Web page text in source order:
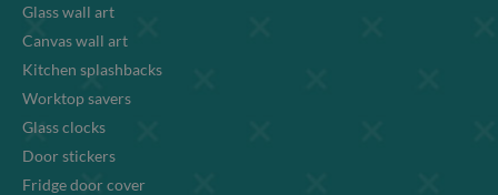
Glass wall art
Canvas wall art
Kitchen splashbacks
Worktop savers
Glass clocks
Door stickers
Fridge door cover